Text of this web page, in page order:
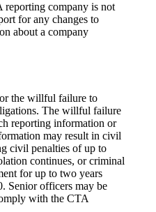
reporting company is not
for any changes to
about a company
the willful failure to
The willful failure
reporting information or
may result in civil
civil penalties of up to
continues, or criminal
for up to two years
Senior officers may be
with the CTA